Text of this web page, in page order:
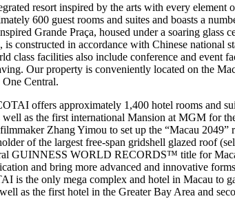
resort inspired by the arts with every element
600 guest rooms and suites and boasts a
Grande Praça, housed under a soaring glass
constructed in accordance with Chinese national
facilities also include conference and event
Our property is conveniently located on the
Central.
offers approximately 1,400 hotel rooms and
as the first international Mansion at MGM for
Zhang Yimou to set up the “Macau 2049”
of the largest free-span gridshell glazed roof
GUINNESS WORLD RECORDS™ title for
and bring more advanced and innovative
is the only mega complex and hotel in Macau to
as the first hotel in the Greater Bay Area and